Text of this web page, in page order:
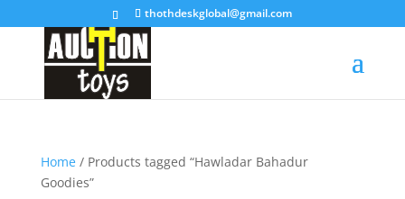
thothdeskglobal@gmail.com
Home/ Products tagged “Hawladar Bahadur
Goodies”